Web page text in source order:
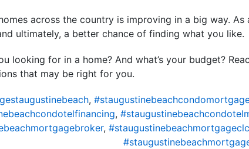
across the country is improving in a big way.
ultimately, a better chance of finding what you like.
looking for in a home? And what’s your budget?
that may be right for you.
,
,
,